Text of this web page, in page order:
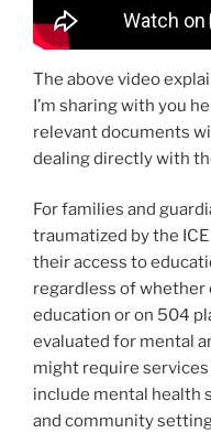
The above video
I’m sharing with you
relevant documents
dealing directly with
For families and
traumatized by the
their access to
regardless of whether
education or on 504
evaluated for mental
might require
include mental health
and community